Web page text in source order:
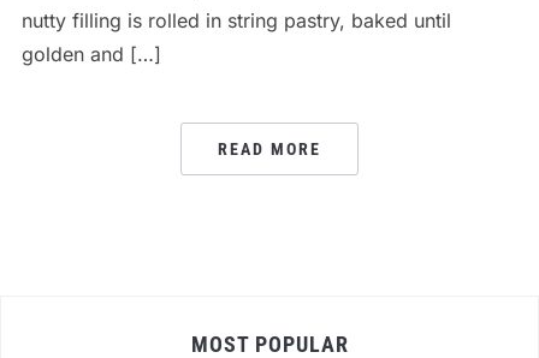
nutty filling is rolled in string pastry, baked until
golden and […]
READ MORE
MOST POPULAR